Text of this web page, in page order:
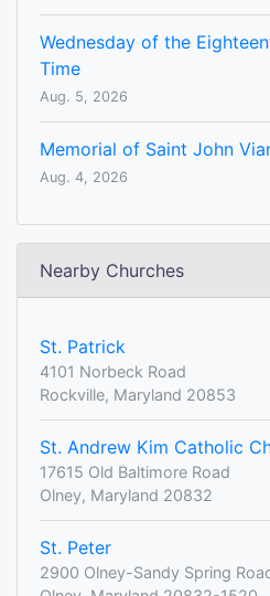
Wednesday of the
Time
Aug. 5, 2026
Memorial of Saint John
Aug. 4, 2026
Nearby Churches
St. Patrick
4101 Norbeck Road
Rockville, Maryland 20853
St. Andrew Kim Catholic
17615 Old Baltimore Road
Olney, Maryland 20832
St. Peter
2900 Olney-Sandy Spring